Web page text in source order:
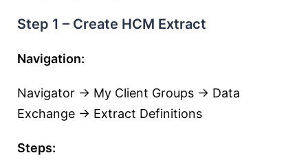
Step 1 – Create HCM Extract
Navigation:
Navigator → My Client Groups → Data
Exchange → Extract Definitions
Steps: